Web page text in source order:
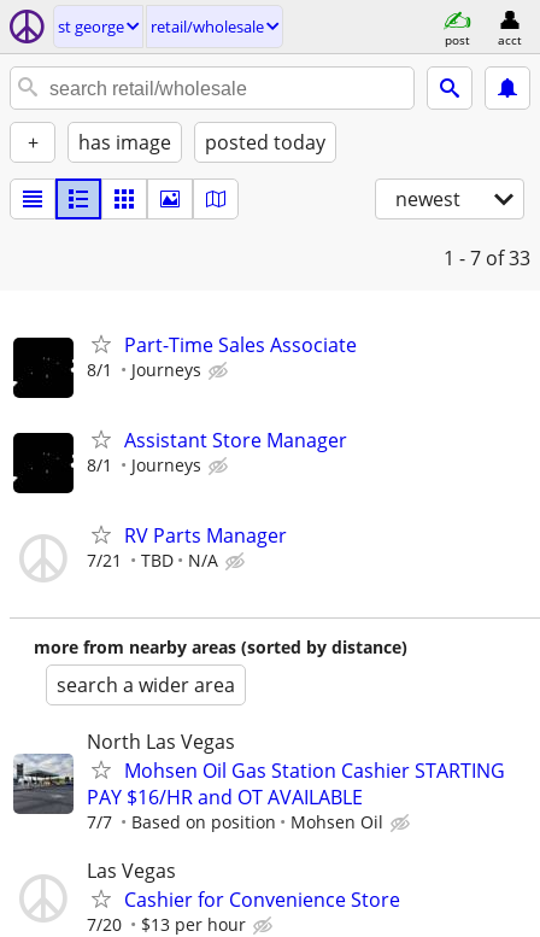
st george retail/wholesale
post acct
+ has image posted today
newest
1 - 7 of 33
Part-Time Sales Associate
8/1 Journeys
Assistant Store Manager
8/1 Journeys
RV Parts Manager
7/21 TBD N/A
more from nearby areas (sorted by distance)
search a wider area
North Las Vegas
Mohsen Oil Gas Station Cashier STARTING
PAY $16/HR and OT AVAILABLE
7/7 Based on position Mohsen Oil
Las Vegas
Cashier for Convenience Store
7/20 $13 per hour